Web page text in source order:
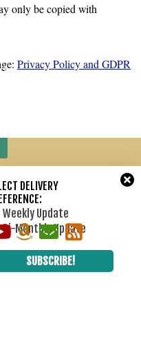
DELIVERY
Weekly Update
Bi-Monthly Update
only be copied with
Privacy Policy and GDPR
All Rights Reserved.
withHueman Pro